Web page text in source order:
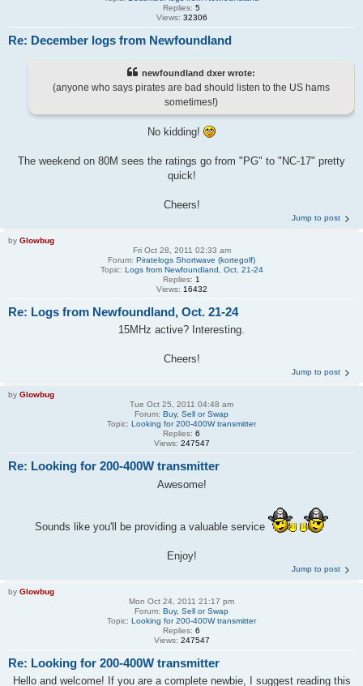
Replies: 5
Views: 32306
Re: December logs from Newfoundland
newfoundland dxer wrote:
(anyone who says pirates are bad should listen to the US hams
sometimes!)
No kidding!
The weekend on 80M sees the ratings go from "PG" to "NC-17" pretty
quick!
Cheers!
Jump to post
by Glowbug
Fri Oct 28, 2011 02:33 am
Forum: Piratelogs Shortwave (kortegolf)
Topic: Logs from Newfoundland, Oct. 21-24
Replies: 1
Views: 16432
Re: Logs from Newfoundland, Oct. 21-24
15MHz active? Interesting.
Cheers!
Jump to post
by Glowbug
Tue Oct 25, 2011 04:48 am
Forum: Buy, Sell or Swap
Topic: Looking for 200-400W transmitter
Replies: 6
Views: 247547
Re: Looking for 200-400W transmitter
Awesome!
Sounds like you'll be providing a valuable service
Enjoy!
Jump to post
by Glowbug
Mon Oct 24, 2011 21:17 pm
Forum: Buy, Sell or Swap
Topic: Looking for 200-400W transmitter
Replies: 6
Views: 247547
Re: Looking for 200-400W transmitter
Hello and welcome! If you are a complete newbie, I suggest reading this